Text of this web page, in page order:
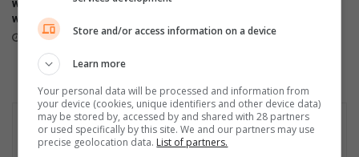
u
r
n
.
6
m
warned of Women’s Day long
weekend travel delays
August 08, 2026
August 07, 2026
Store and/or access information on a device
Learn more
Your personal data will be processed and information from
your device (cookies, unique identifiers and other device data)
may be stored by, accessed by and shared with 28 partners
or used specifically by this site. We and our partners may use
precise geolocation data. List of partners.